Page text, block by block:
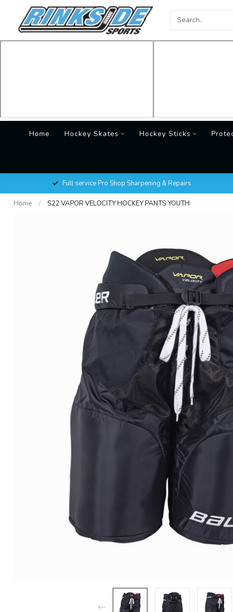
Home Hockey Skates Hockey Sticks
Full service Pro Shop Sharpening & Repairs
Home / S22 VAPOR VELOCITY HOCKEY PANTS YOUTH